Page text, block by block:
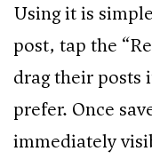
Using it is
post, tap the
drag their posts
prefer. Once
immediately